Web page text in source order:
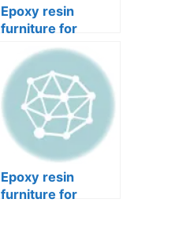
Epoxy resin
furniture for
basements. What
makes it unique?
Epoxy resin
furniture for